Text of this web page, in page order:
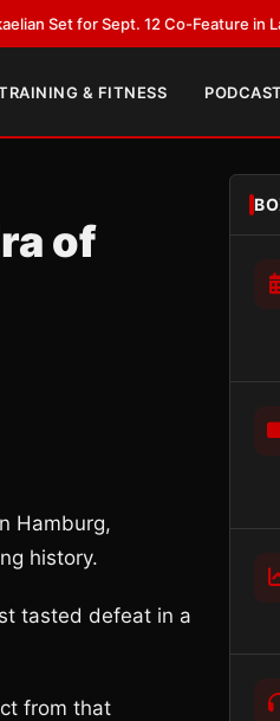
12 Co-Feature in Las Vegas •
& FITNESS
of
Hamburg,
history.
tasted defeat in a
from that